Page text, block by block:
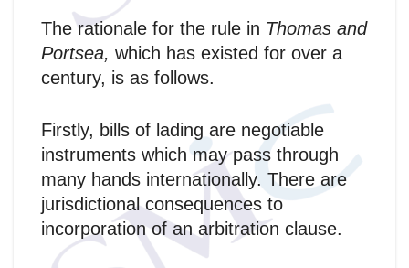
The rationale for the rule in Thomas and
Portsea, which has existed for over a
century, is as follows.
Firstly, bills of lading are negotiable
instruments which may pass through
many hands internationally. There are
jurisdictional consequences to
incorporation of an arbitration clause.